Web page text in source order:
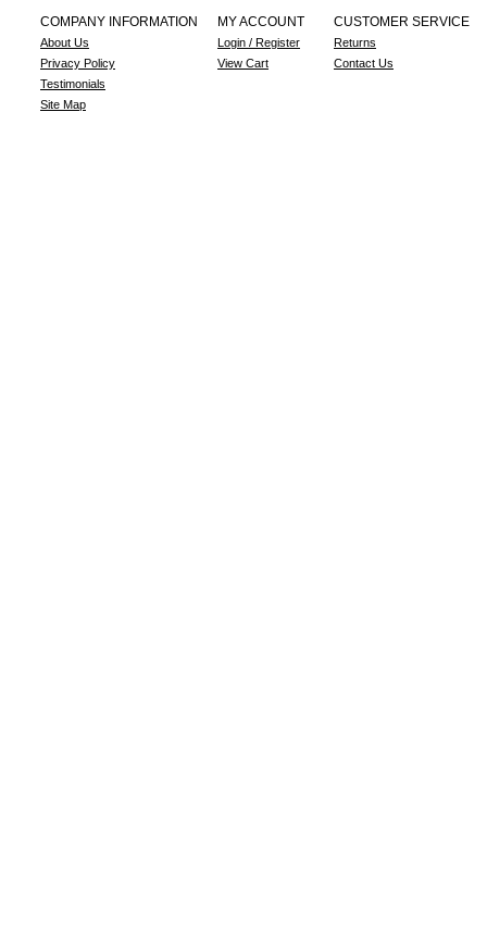
COMPANY INFORMATION
About Us
Privacy Policy
Testimonials
Site Map
MY ACCOUNT
Login / Register
View Cart
CUSTOMER SERVICE
Returns
Contact Us